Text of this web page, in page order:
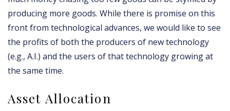
producing more goods. While there is promise on this
front from technological advances, we would like to see
the profits of both the producers of new technology
(e.g., A.I.) and the users of that technology growing at
the same time.
Asset Allocation